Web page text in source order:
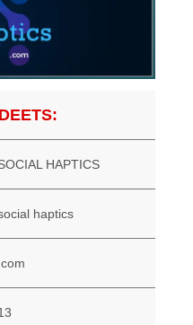
HAPTICS
haptics